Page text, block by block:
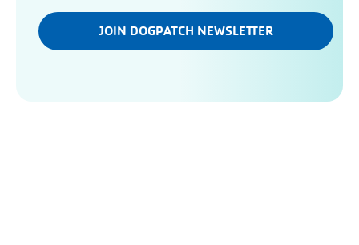
JOIN DOGPATCH NEWSLETTER